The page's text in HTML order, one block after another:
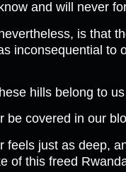
and will never
is that
inconsequential to
hills belong to
be covered in our
feels just as deep,
of this freed